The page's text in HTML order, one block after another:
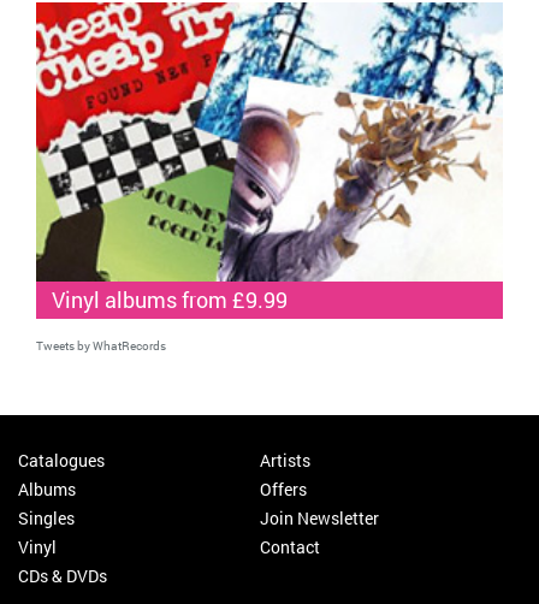
Vinyl albums from £9.99
Tweets by WhatRecords
Catalogues
Albums
Singles
Vinyl
CDs & DVDs
Artists
Offers
Join Newsletter
Contact